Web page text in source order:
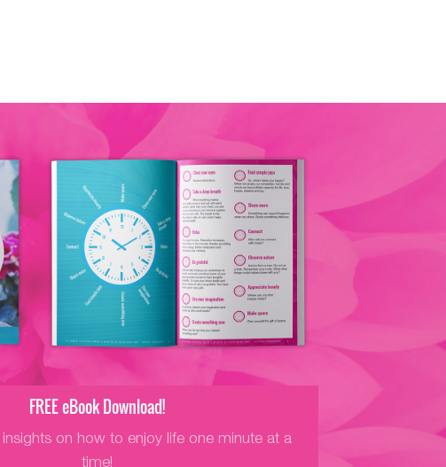
FREE eBook Download!
on how to enjoy life one minute at a